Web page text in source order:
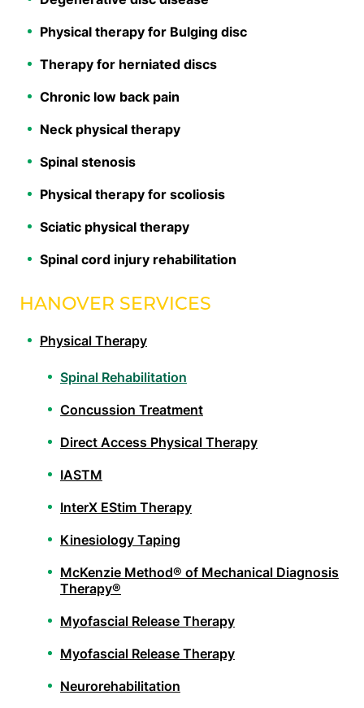
Physical therapy for Bulging disc
Therapy for herniated discs
Chronic low back pain
Neck physical therapy
Spinal stenosis
Physical therapy for scoliosis
Sciatic physical therapy
Spinal cord injury rehabilitation
HANOVER SERVICES
Physical Therapy
Spinal Rehabilitation
Concussion Treatment
Direct Access Physical Therapy
IASTM
InterX EStim Therapy
Kinesiology Taping
McKenzie Method® of Mechanical Diagnosis
Therapy®
Myofascial Release Therapy
Myofascial Release Therapy
Neurorehabilitation